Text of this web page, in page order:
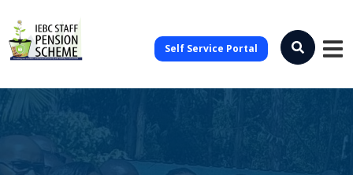
Self Service Portal